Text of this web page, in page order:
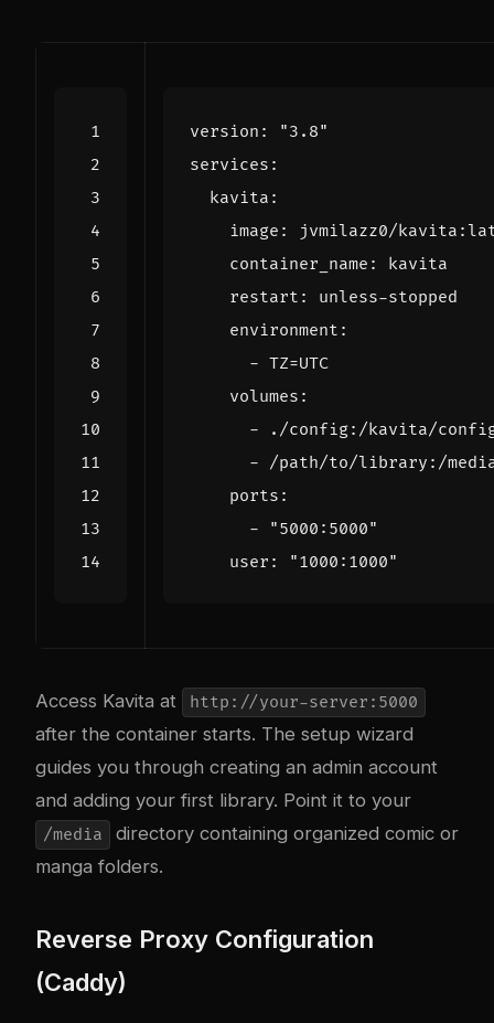
version :
"3.8"
services :
kavita :
image :
jvmilazz0/
container_name :
kavita
restart :
unless-stopped
environment :
- TZ=UTC
volumes :
-
./config:/kavita/
- /path/to/library:/
ports :
-
"5000:5000"
user : "1000:1000"
Access Kavita at http://your-server:5000
after the container starts. The setup wizard
guides you through creating an admin account
and adding your first library. Point it to your
/media
directory containing organized comic or
manga folders.
Reverse Proxy Configuration
(Caddy)